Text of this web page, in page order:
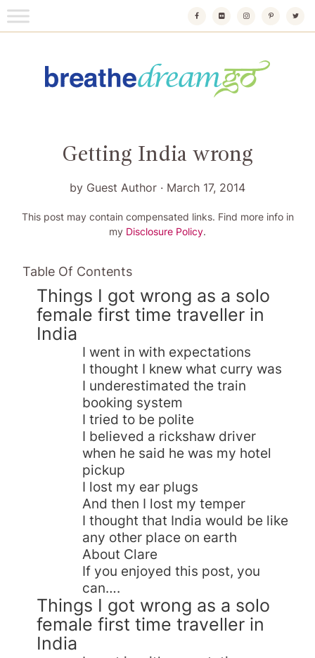
Skip
to
Getting India wrong
by Guest Author · March 17, 2014
This post may contain compensated links. Find more info in
my Disclosure Policy.
Table Of Contents
Things I got wrong as a solo
female first time traveller in
India
I went in with expectations
I thought I knew what curry was
I underestimated the train
booking system
I tried to be polite
I believed a rickshaw driver
when he said he was my hotel
pickup
I lost my ear plugs
And then I lost my temper
I thought that India would be like
any other place on earth
About Clare
If you enjoyed this post, you
can….
Things I got wrong as a solo
female first time traveller in
India